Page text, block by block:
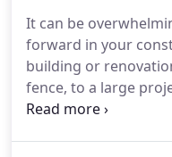
It can be
forward in your
building or
fence, to a large
development our